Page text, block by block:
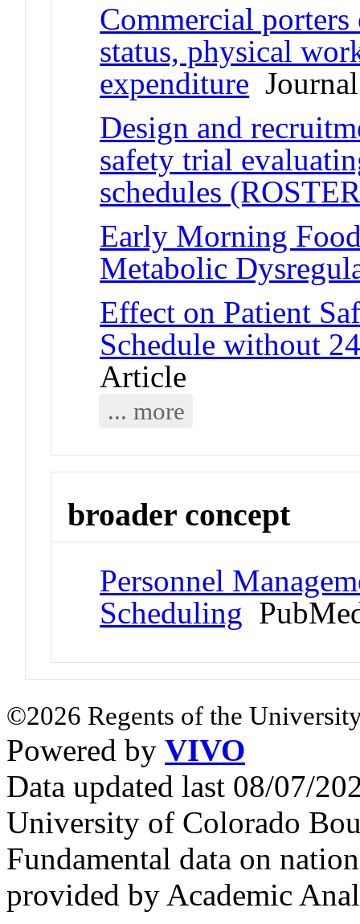
Commercial
status, physical
expenditure
Design and
safety trial
schedules
Early Morning
Metabolic
Effect on Patient
Schedule without
Article
... more
broader concept
Personnel
Scheduling
©2026 Regents of the
Powered by VIVO
Data updated last 08/07/
University of Colorado
Fundamental data on
provided by Academic